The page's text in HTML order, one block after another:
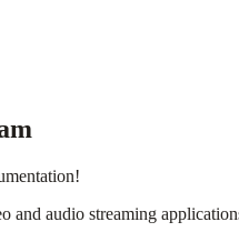
and audio streaming